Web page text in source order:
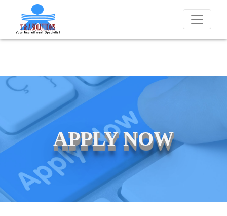
We never charge candidates for job placements at T & A
APPLY NOW